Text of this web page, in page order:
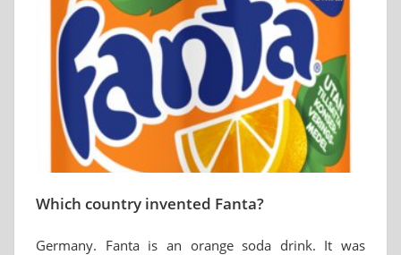
Which country invented Fanta?
Germany. Fanta is an orange soda drink. It was